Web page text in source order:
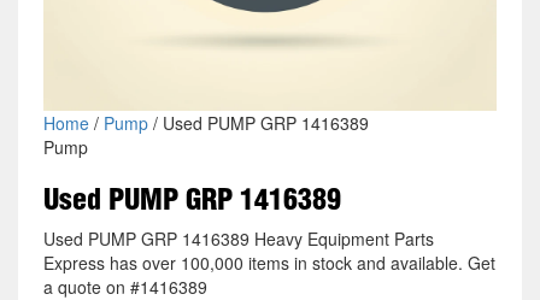
Home/ Pump/ Used PUMP GRP 1416389
Pump
Used PUMP GRP 1416389
Used PUMP GRP 1416389 Heavy Equipment Parts
Express has over 100,000 items in stock and available. Get
a quote on #1416389